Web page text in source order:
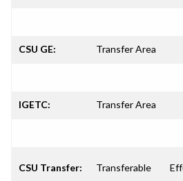
CSU GE: Transfer Area
IGETC: Transfer Area
CSU Transfer: Transferable